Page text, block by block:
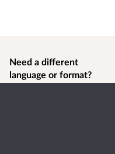
Need a different
language or format?